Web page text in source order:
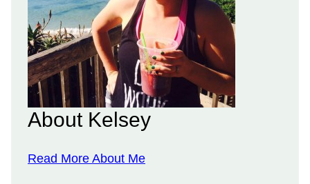
About Kelsey
Read More About Me